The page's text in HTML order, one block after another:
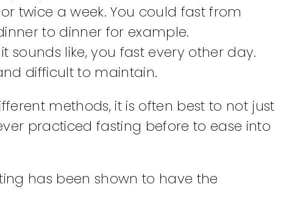
twice a week. You could fast from
to dinner for example.
sounds like, you fast every other day.
difficult to maintain.
methods, it is often best to not just
practiced fasting before to ease into
has been shown to have the